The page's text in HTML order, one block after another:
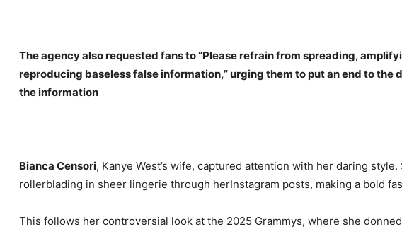
The agency also requested fans to “Please refrain from spreading,
reproducing baseless false information,” urging them to put an end to the
the information
Bianca Censori, Kanye West’s wife, captured attention with her daring
rollerblading in sheer lingerie through herInstagram posts, making a bold
This follows her controversial look at the 2025 Grammys, where she